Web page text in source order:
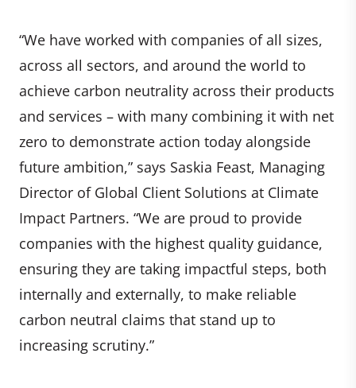
“We have worked with companies of all sizes,
across all sectors, and around the world to
achieve carbon neutrality across their products
and services – with many combining it with net
zero to demonstrate action today alongside
future ambition,” says Saskia Feast, Managing
Director of Global Client Solutions at Climate
Impact Partners. “We are proud to provide
companies with the highest quality guidance,
ensuring they are taking impactful steps, both
internally and externally, to make reliable
carbon neutral claims that stand up to
increasing scrutiny.”